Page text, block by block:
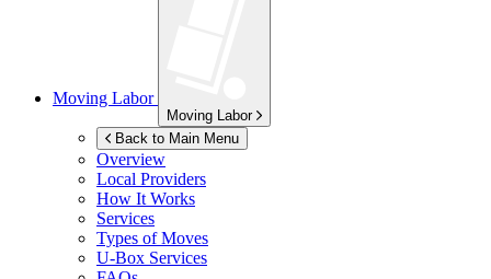
Moving Labor
Moving Labor
Back to Main Menu
Overview
Local Providers
How It Works
Services
Types of Moves
U-Box Services